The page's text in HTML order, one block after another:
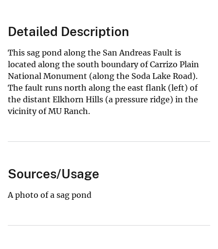
Detailed Description
This sag pond along the San Andreas Fault is
located along the south boundary of Carrizo Plain
National Monument (along the Soda Lake Road).
The fault runs north along the east flank (left) of
the distant Elkhorn Hills (a pressure ridge) in the
vicinity of MU Ranch.
Sources/Usage
A photo of a sag pond